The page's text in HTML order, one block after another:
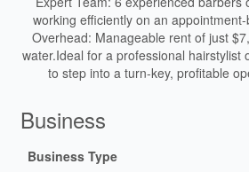
working efficiently on an
Overhead: Manageable rent of just
water.Ideal for a professional hairstylist
to step into a turn-key, profitable
Business
Business Type